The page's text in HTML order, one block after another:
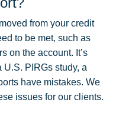
from your credit
to be met, such as
on the account. It’s
PIRGs study, a
have mistakes. We
issues for our clients.